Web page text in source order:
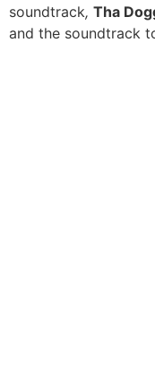
soundtrack, Tha
and the soundtrack